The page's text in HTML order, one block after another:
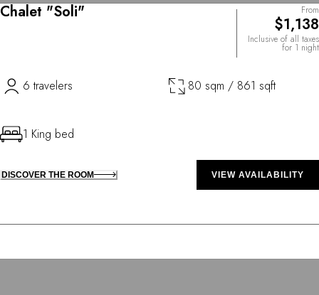
Chalet "Soli" From
$1,138
Inclusive of all taxes
for 1 night
6 travelers 80 sqm / 861 sqft
1 King bed
DISCOVER THE ROOM VIEW AVAILABILITY